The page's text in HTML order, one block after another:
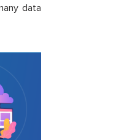
data